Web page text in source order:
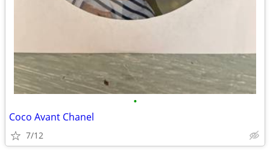
•
Coco Avant Chanel
7/12